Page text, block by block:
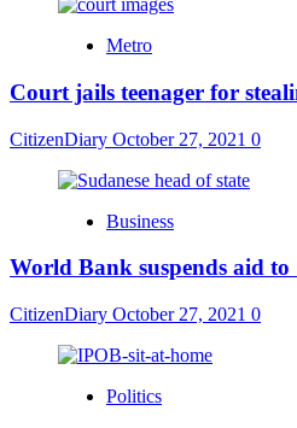
Metro
Court jails teenager for
CitizenDiary October 27, 2021 0
Business
World Bank suspends aid
CitizenDiary October 27, 2021 0
Politics